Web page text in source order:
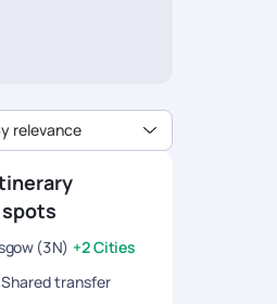
relevance
(3N) +2 Cities
Shared transfer